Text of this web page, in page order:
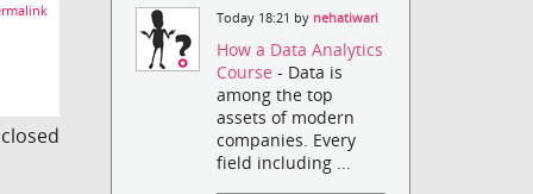
Today 18:21 by nehatiwari
How a Data Analytics
Course- Data is
among the top
assets of modern
companies. Every
field including ...